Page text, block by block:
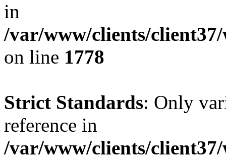
in
/var/www/clients/
on line 1778
Strict Standards: Only
reference in
/var/www/clients/